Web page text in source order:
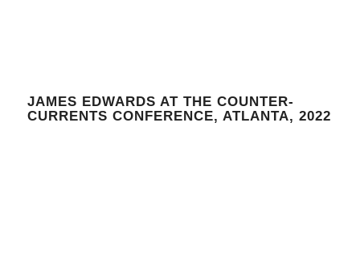
JAMES EDWARDS AT THE COUNTER-
CURRENTS CONFERENCE, ATLANTA, 2022